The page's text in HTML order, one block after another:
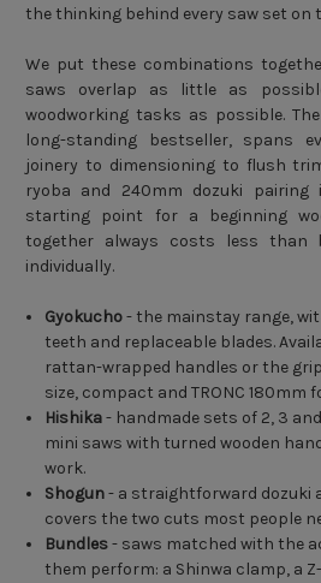
the thinking behind every saw set on
We put these combinations
saws overlap as little as
woodworking tasks as possible. The
long-standing bestseller, spans
joinery to dimensioning to flush
ryoba and 240mm dozuki
starting point for a beginning
together always costs less than
individually.
Gyokucho- the mainstay range,
teeth and replaceable blades.
rattan-wrapped handles or the
size, compact and TRONC 180mm
Hishika- handmade sets of 2, 3
mini saws with turned wooden
work.
Shogun- a straightforward dozuki
covers the two cuts most people
Bundles- saws matched with the
them perform: a Shinwa clamp, a